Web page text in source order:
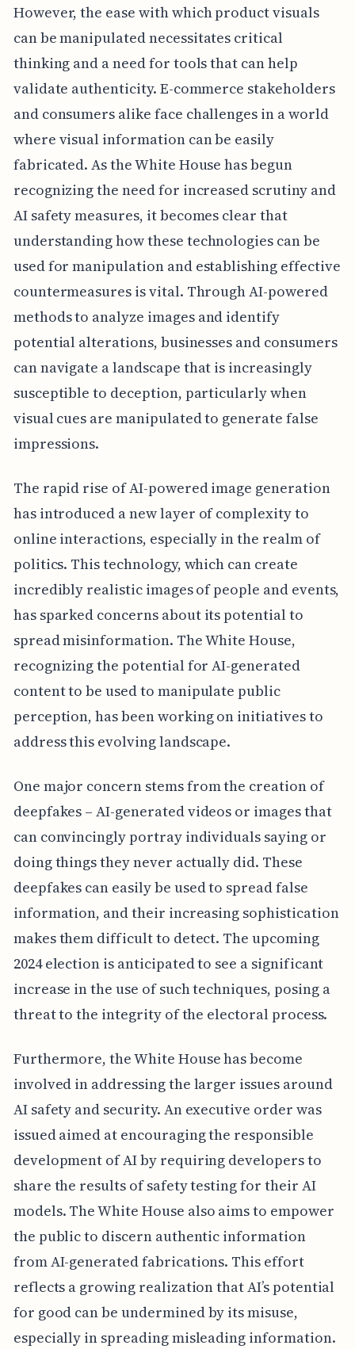
However, the ease with which product visuals
can be manipulated necessitates critical
thinking and a need for tools that can help
validate authenticity. E-commerce stakeholders
and consumers alike face challenges in a world
where visual information can be easily
fabricated. As the White House has begun
recognizing the need for increased scrutiny and
AI safety measures, it becomes clear that
understanding how these technologies can be
used for manipulation and establishing effective
countermeasures is vital. Through AI-powered
methods to analyze images and identify
potential alterations, businesses and consumers
can navigate a landscape that is increasingly
susceptible to deception, particularly when
visual cues are manipulated to generate false
impressions.
The rapid rise of AI-powered image generation
has introduced a new layer of complexity to
online interactions, especially in the realm of
politics. This technology, which can create
incredibly realistic images of people and events,
has sparked concerns about its potential to
spread misinformation. The White House,
recognizing the potential for AI-generated
content to be used to manipulate public
perception, has been working on initiatives to
address this evolving landscape.
One major concern stems from the creation of
deepfakes – AI-generated videos or images that
can convincingly portray individuals saying or
doing things they never actually did. These
deepfakes can easily be used to spread false
information, and their increasing sophistication
makes them difficult to detect. The upcoming
2024 election is anticipated to see a significant
increase in the use of such techniques, posing a
threat to the integrity of the electoral process.
Furthermore, the White House has become
involved in addressing the larger issues around
AI safety and security. An executive order was
issued aimed at encouraging the responsible
development of AI by requiring developers to
share the results of safety testing for their AI
models. The White House also aims to empower
the public to discern authentic information
from AI-generated fabrications. This effort
reflects a growing realization that AI’s potential
for good can be undermined by its misuse,
especially in spreading misleading information.